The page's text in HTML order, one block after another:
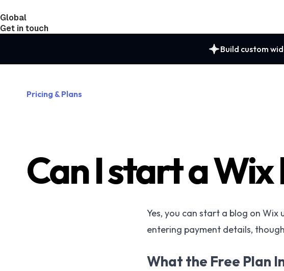
Global
Get in touch
Build custom
Pricing & Plans
Can I start a
Yes, you can start a blog on Wix
entering payment details,
What the Free Plan